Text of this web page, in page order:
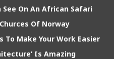
On An African Safari
Of Norway
To Make Your Work Easier
Is Amazing